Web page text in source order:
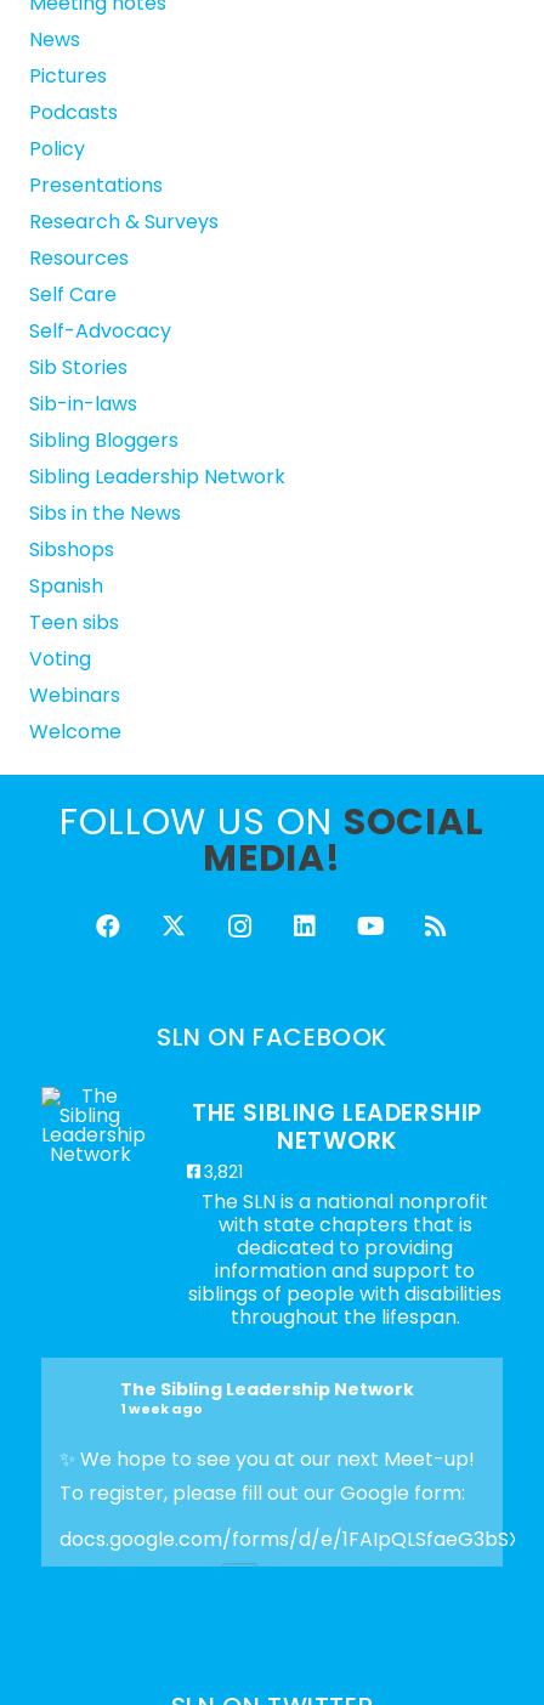
News
Pictures
Podcasts
Policy
Presentations
Research & Surveys
Resources
Self Care
Self-Advocacy
Sib Stories
Sib-in-laws
Sibling Bloggers
Sibling Leadership Network
Sibs in the News
Sibshops
Spanish
Teen sibs
Voting
Webinars
Welcome
FOLLOW US ON SOCIAL
MEDIA!
SLN ON FACEBOOK
THE SIBLING LEADERSHIP
NETWORK
3,821
The SLN is a national nonprofit
with state chapters that is
dedicated to providing
information and support to
siblings of people with disabilities
throughout the lifespan.
The Sibling Leadership Network
1 week ago
✨ We hope to see you at our next Meet-up!
To register, please fill out our Google form:
docs.google.com/forms/d/e/